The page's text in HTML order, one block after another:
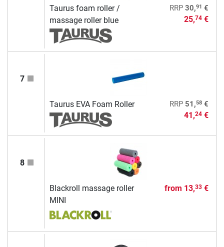
Taurus foam roller /
massage roller blue
RRP 30,91 €
25,74€
7
Taurus EVA Foam Roller RRP 51,58€
41,24€
8
Blackroll massage roller
MINI
from 13,33€